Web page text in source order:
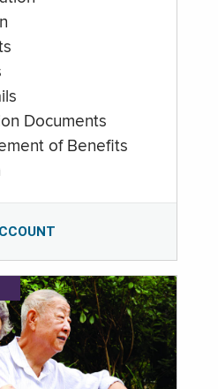
Documents
of Benefits